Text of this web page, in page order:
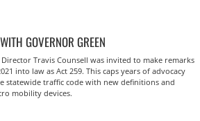
GOVERNOR GREEN
Director Travis Counsell was invited to make remarks
into law as Act 259. This caps years of advocacy
statewide traffic code with new definitions and
mobility devices.